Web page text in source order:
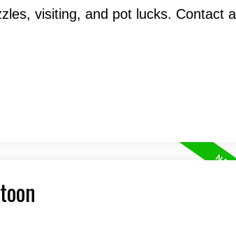
visiting, and pot lucks. Contact